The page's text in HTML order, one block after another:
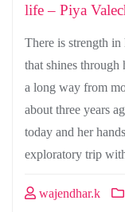
life – Piya
There is strength
that shines through
a long way from
about three years
today and her
exploratory trip
wajendhar.k